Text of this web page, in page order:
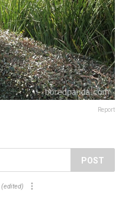
Report
POST
(edited)